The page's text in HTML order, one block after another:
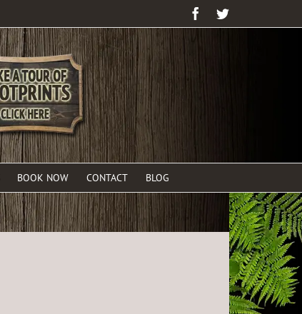
FacebookTwitter
BOOK NOW CONTACT BLOG